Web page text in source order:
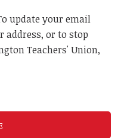
update your email
address, or to stop
Teachers' Union,